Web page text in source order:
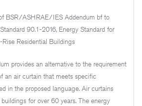
BSR/ASHRAE/IES Addendum bf to
90.1-2016, Energy Standard for
Residential Buildings
provides an alternative to the requirement
an air curtain that meets specific
in the proposed language. Air curtains
for over 60 years. The energy